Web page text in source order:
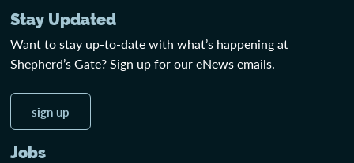
Stay Updated
Want to stay up-to-date with what’s happening at
Shepherd’s Gate? Sign up for our eNews emails.
sign up
Jobs